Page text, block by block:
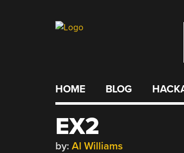
HOME BLOG
EX2
by: Al Williams